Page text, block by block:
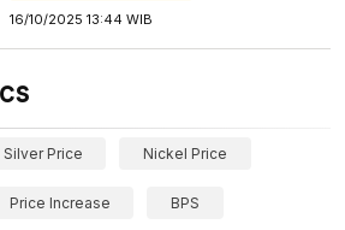
16/10/2025 13:44 WIB
Silver Price Nickel Price
Price Increase BPS